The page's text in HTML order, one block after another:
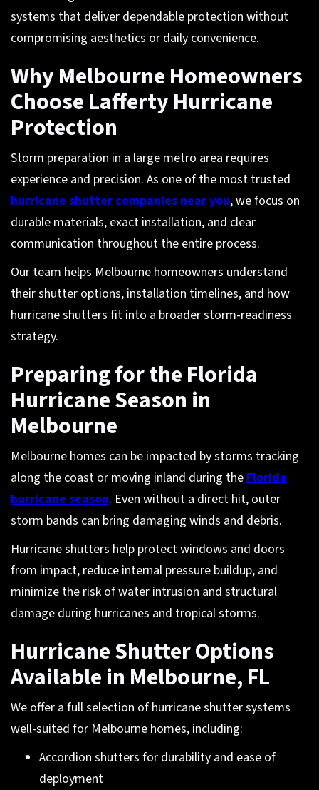
systems that deliver dependable protection without
compromising aesthetics or daily convenience.
Why Melbourne Homeowners
Choose Lafferty Hurricane
Protection
Storm preparation in a large metro area requires
experience and precision. As one of the most trusted
hurricane shutter companies near you, we focus on
durable materials, exact installation, and clear
communication throughout the entire process.
Our team helps Melbourne homeowners understand
their shutter options, installation timelines, and how
hurricane shutters fit into a broader storm-readiness
strategy.
Preparing for the Florida
Hurricane Season in
Melbourne
Melbourne homes can be impacted by storms tracking
along the coast or moving inland during the Florida
hurricane season. Even without a direct hit, outer
storm bands can bring damaging winds and debris.
Hurricane shutters help protect windows and doors
from impact, reduce internal pressure buildup, and
minimize the risk of water intrusion and structural
damage during hurricanes and tropical storms.
Hurricane Shutter Options
Available in Melbourne, FL
We offer a full selection of hurricane shutter systems
well-suited for Melbourne homes, including:
Accordion shutters for durability and ease of
deployment